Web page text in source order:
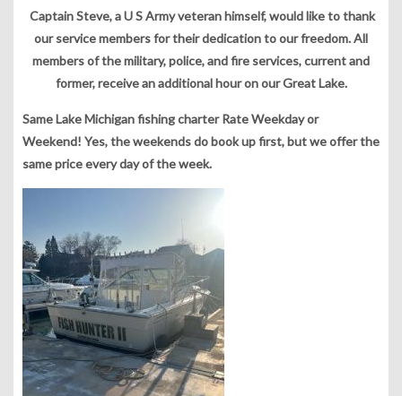
Captain Steve, a U S Army veteran himself, would like to thank
our service members for their dedication to our freedom. All
members of the military, police, and fire services, current and
former, receive an additional hour on our Great Lake.
Same Lake Michigan fishing charter Rate Weekday or
Weekend! Yes, the weekends do book up first, but we offer the
same price every day of the week.